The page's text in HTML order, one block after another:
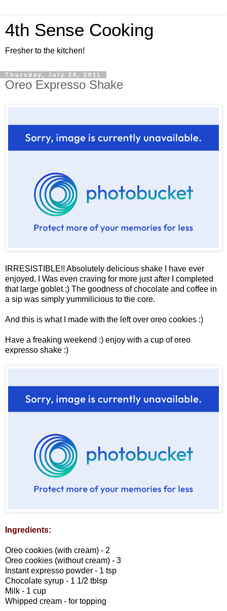
4th Sense Cooking
Fresher to the kitchen!
Thursday, July 28, 2011
Oreo Expresso Shake
IRRESISTIBLE!! Absolutely delicious shake I have ever
enjoyed. I Was even craving for more just after I completed
that large goblet ;) The goodness of chocolate and coffee in
a sip was simply yummilicious to the core.
And this is what I made with the left over oreo cookies :)
Have a freaking weekend :) enjoy with a cup of oreo
expresso shake :)
Ingredients:
Oreo cookies (with cream) - 2
Oreo cookies (without cream) - 3
Instant expresso powder - 1 tsp
Chocolate syrup - 1 1/2 tblsp
Milk - 1 cup
Whipped cream - for topping